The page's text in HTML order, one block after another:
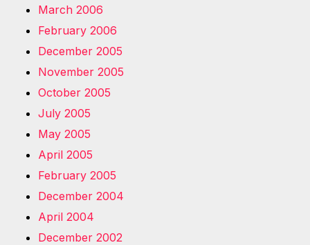
March 2006
February 2006
December 2005
November 2005
October 2005
July 2005
May 2005
April 2005
February 2005
December 2004
April 2004
December 2002